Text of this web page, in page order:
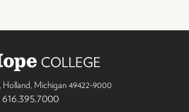
Holland Michigan 49422-9000
616.395.7000